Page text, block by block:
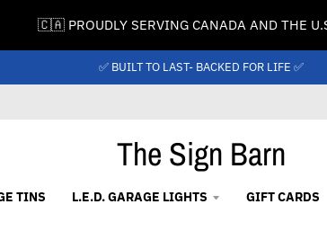
🇨🇦 PROUDLY SERVING CANADA AND THE
✅ BUILT TO LAST- BACKED FOR LIFE ✅
The Sign Barn
TINS L.E.D. GARAGE LIGHTS GIFT CARDS